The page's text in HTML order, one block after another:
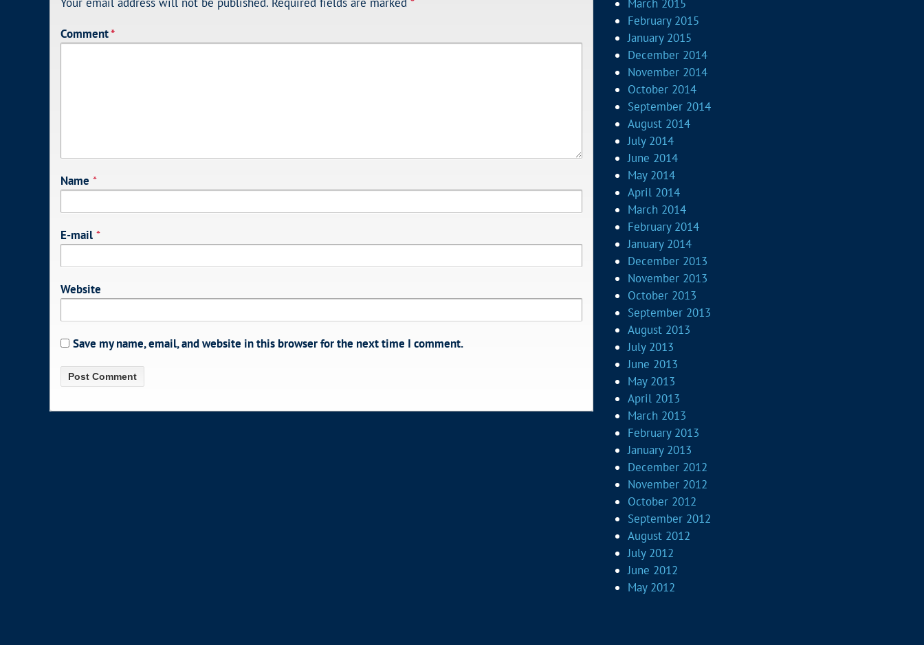
Comment*
Name *
E-mail *
Website
Save my name, email, and website in this browser for the next time I comment.
March 2015
February 2015
January 2015
December 2014
November 2014
October 2014
September 2014
August 2014
July 2014
June 2014
May 2014
April 2014
March 2014
February 2014
January 2014
December 2013
November 2013
October 2013
September 2013
August 2013
July 2013
June 2013
May 2013
April 2013
March 2013
February 2013
January 2013
December 2012
November 2012
October 2012
September 2012
August 2012
July 2012
June 2012
May 2012